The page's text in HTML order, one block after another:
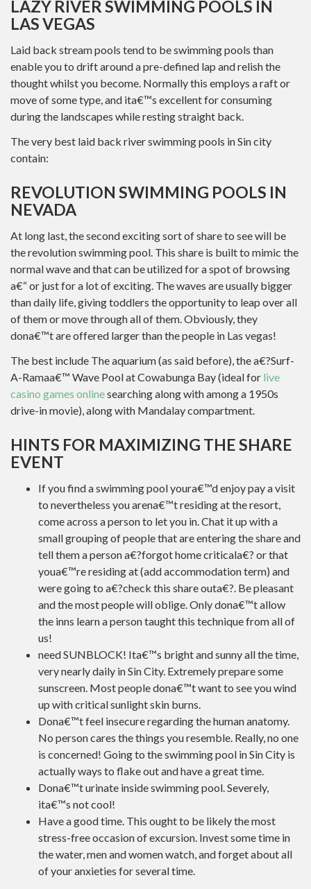
LAZY RIVER SWIMMING POOLS IN
LAS VEGAS
Laid back stream pools tend to be swimming pools than
enable you to drift around a pre-defined lap and relish the
thought whilst you become. Normally this employs a raft or
move of some type, and ita€™s excellent for consuming
during the landscapes while resting straight back.
The very best laid back river swimming pools in Sin city
contain:
REVOLUTION SWIMMING POOLS IN
NEVADA
At long last, the second exciting sort of share to see will be
the revolution swimming pool. This share is built to mimic the
normal wave and that can be utilized for a spot of browsing
a€“ or just for a lot of exciting. The waves are usually bigger
than daily life, giving toddlers the opportunity to leap over all
of them or move through all of them. Obviously, they
dona€™t are offered larger than the people in Las vegas!
The best include The aquarium (as said before), the a€?Surf-
A-Ramaa€™ Wave Pool at Cowabunga Bay (ideal for live
casino games onlinesearching along with among a 1950s
drive-in movie), along with Mandalay compartment.
HINTS FOR MAXIMIZING THE SHARE
EVENT
If you find a swimming pool youra€™d enjoy pay a visit
to nevertheless you arena€™t residing at the resort,
come across a person to let you in. Chat it up with a
small grouping of people that are entering the share and
tell them a person a€?forgot home criticala€? or that
youa€™re residing at (add accommodation term) and
were going to a€?check this share outa€?. Be pleasant
and the most people will oblige. Only dona€™t allow
the inns learn a person taught this technique from all of
us!
need SUNBLOCK! Ita€™s bright and sunny all the time,
very nearly daily in Sin City. Extremely prepare some
sunscreen. Most people dona€™t want to see you wind
up with critical sunlight skin burns.
Dona€™t feel insecure regarding the human anatomy.
No person cares the things you resemble. Really, no one
is concerned! Going to the swimming pool in Sin City is
actually ways to flake out and have a great time.
Dona€™t urinate inside swimming pool. Severely,
ita€™s not cool!
Have a good time. This ought to be likely the most
stress-free occasion of excursion. Invest some time in
the water, men and women watch, and forget about all
of your anxieties for several time.